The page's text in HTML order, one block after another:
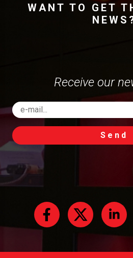
WANT TO GET
Receive our
Send